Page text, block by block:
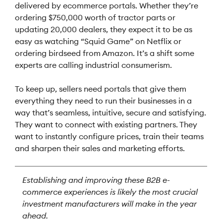
delivered by ecommerce portals. Whether they’re
ordering $750,000 worth of tractor parts or
updating 20,000 dealers, they expect it to be as
easy as watching “Squid Game” on Netflix or
ordering birdseed from Amazon. It’s a shift some
experts are calling industrial consumerism.
To keep up, sellers need portals that give them
everything they need to run their businesses in a
way that’s seamless, intuitive, secure and satisfying.
They want to connect with existing partners. They
want to instantly configure prices, train their teams
and sharpen their sales and marketing efforts.
Establishing and improving these B2B e-
commerce experiences is likely the most crucial
investment manufacturers will make in the year
ahead.